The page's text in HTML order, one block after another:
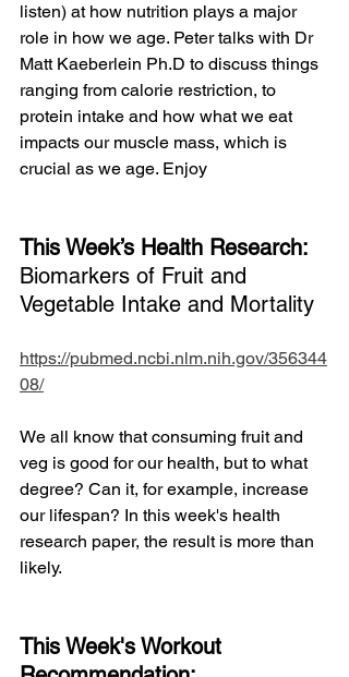
listen) at how nutrition plays a major
role in how we age. Peter talks with Dr
Matt Kaeberlein Ph.D to discuss things
ranging from calorie restriction, to
protein intake and how what we eat
impacts our muscle mass, which is
crucial as we age. Enjoy
This Week’s Health Research:
Biomarkers of Fruit and
Vegetable Intake and Mortality
https://pubmed.ncbi.nlm.nih.gov/356344
08/
We all know that consuming fruit and
veg is good for our health, but to what
degree? Can it, for example, increase
our lifespan? In this week's health
research paper, the result is more than
likely.
This Week's Workout